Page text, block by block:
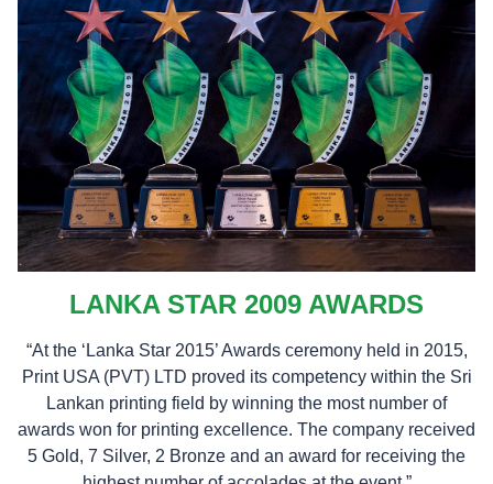
LANKA STAR 2009 AWARDS
“At the ‘Lanka Star 2015’ Awards ceremony held in 2015,
Print USA (PVT) LTD proved its competency within the Sri
Lankan printing field by winning the most number of
awards won for printing excellence. The company received
5 Gold, 7 Silver, 2 Bronze and an award for receiving the